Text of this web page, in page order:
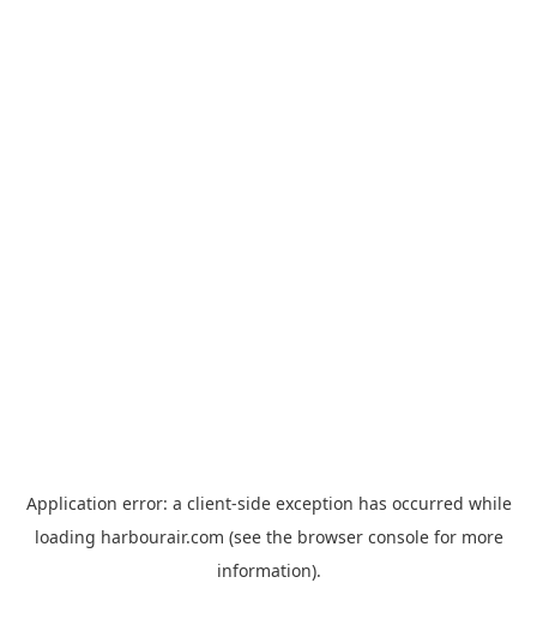
Application error: a client-side exception has occurred while
loading harbourair.com (see the browser consolefor more
information).